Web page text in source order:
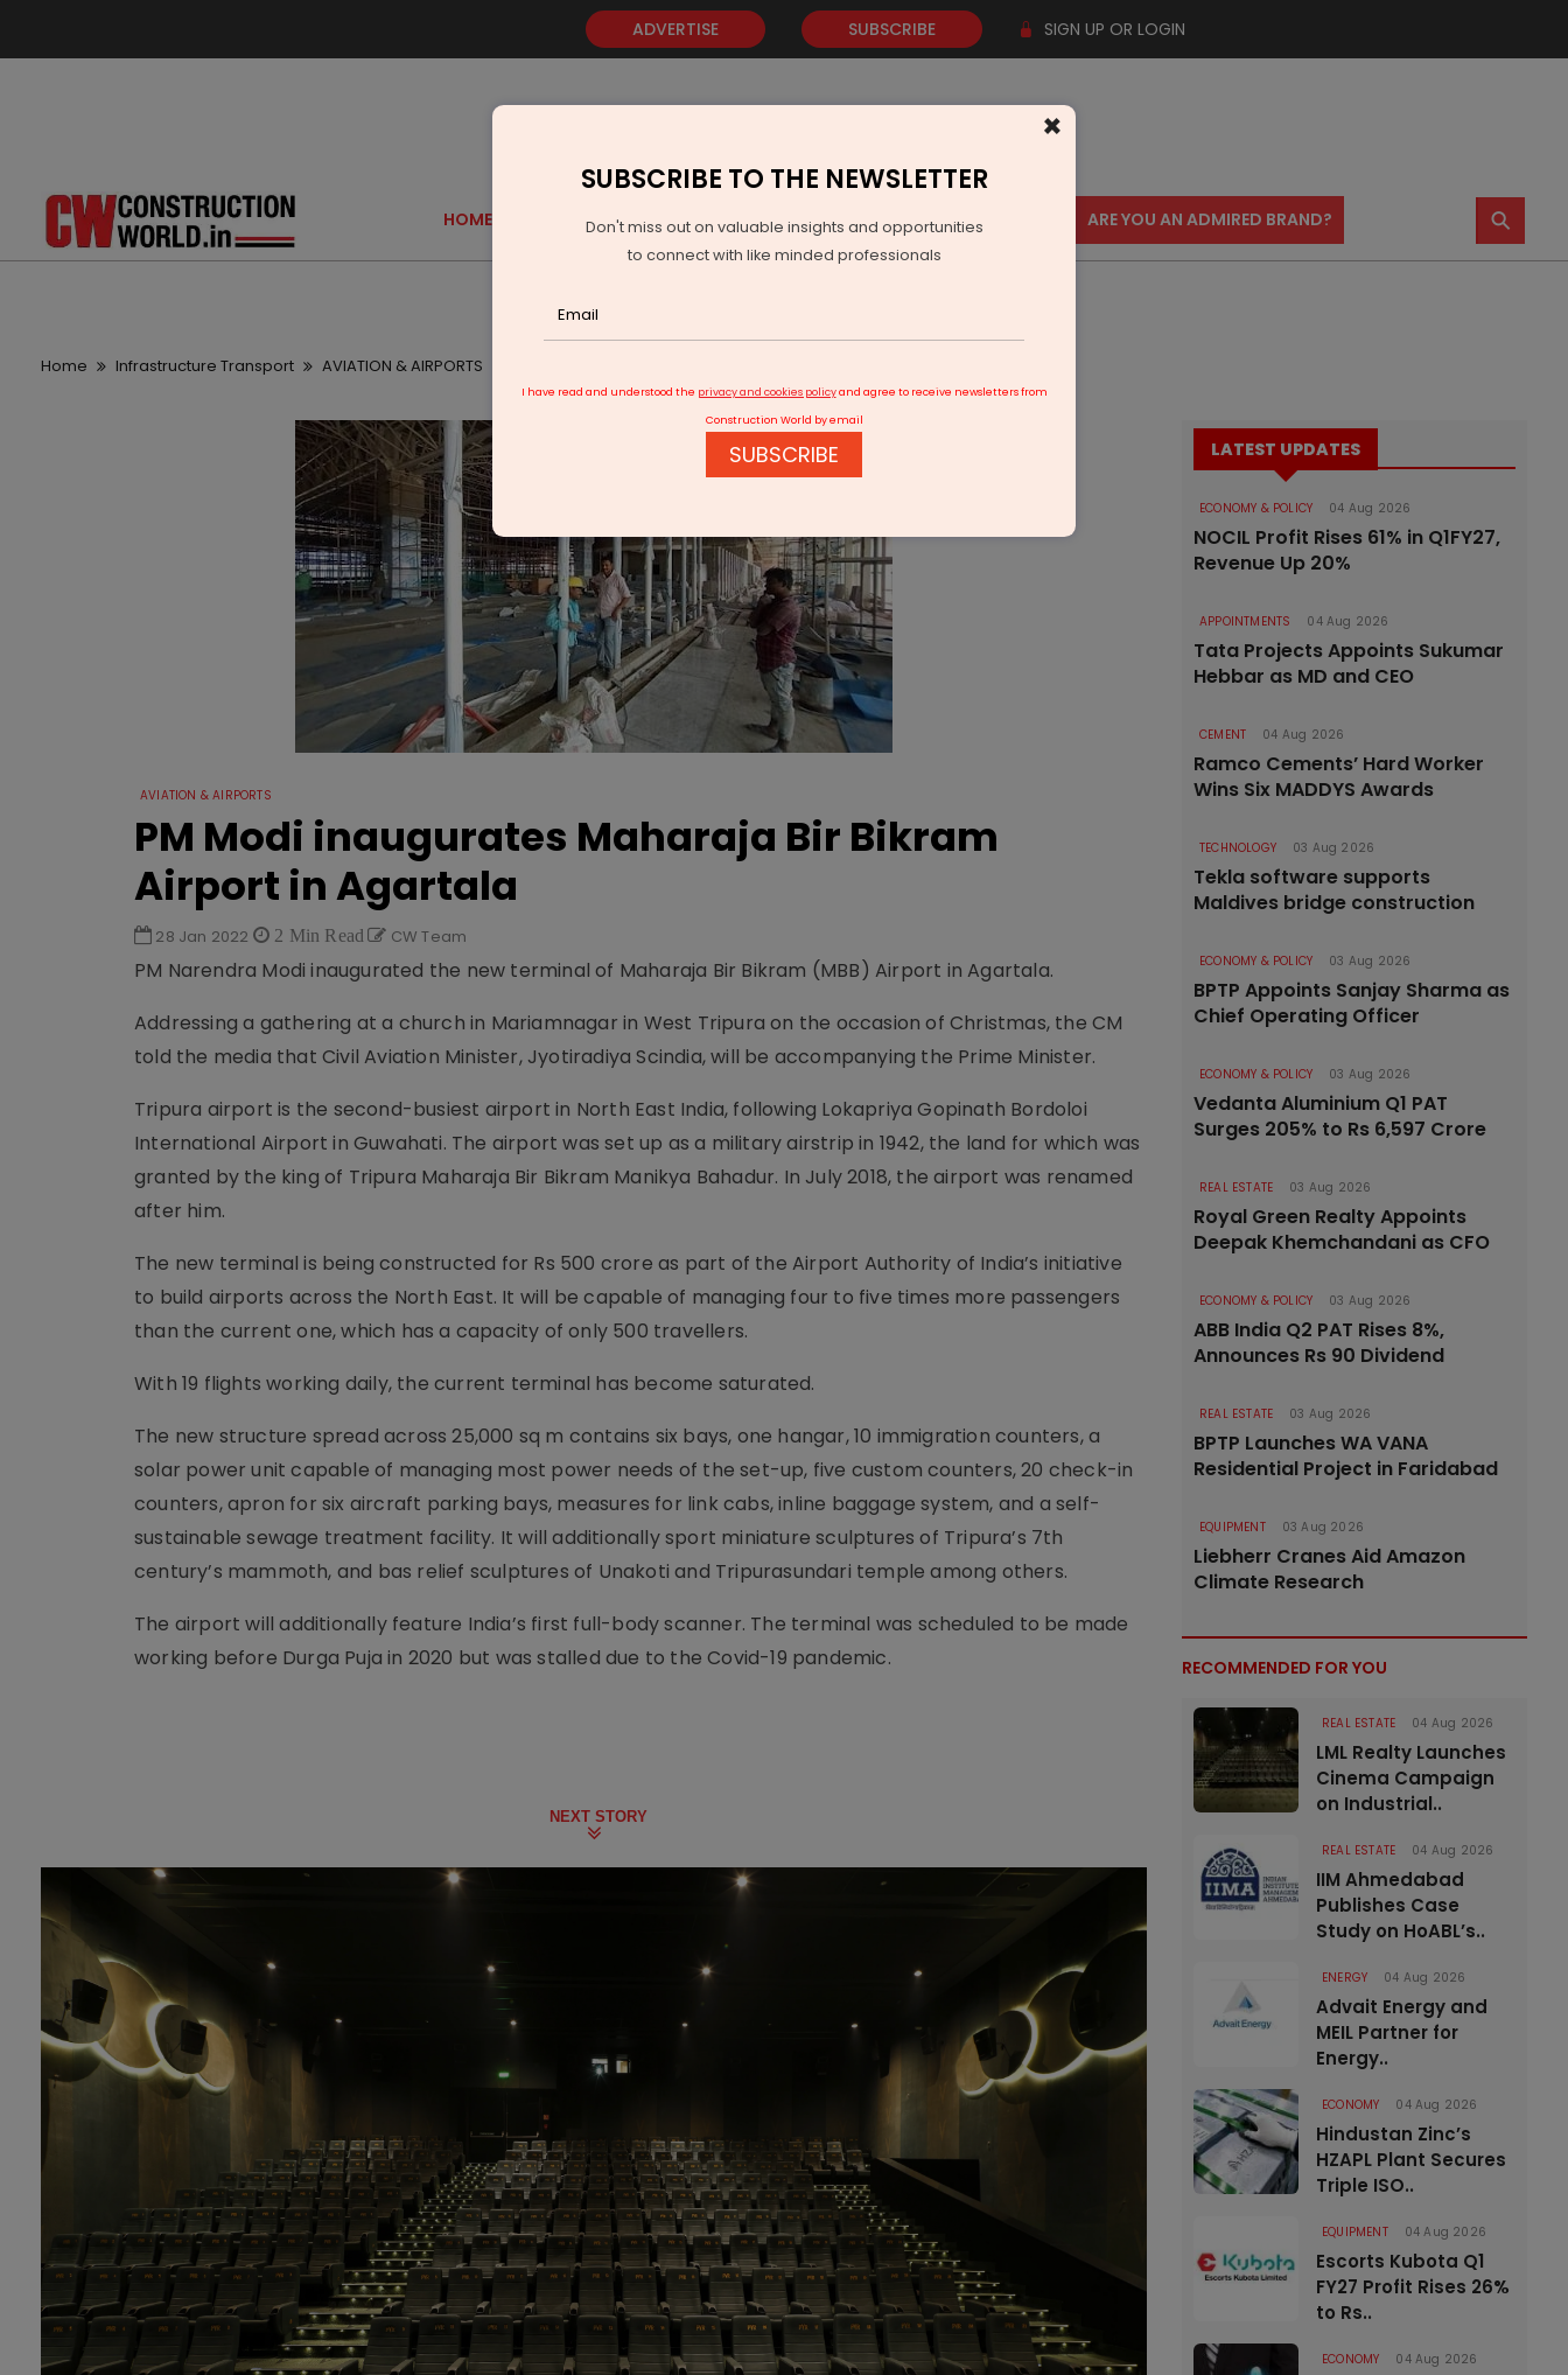
ADVERTISE SUBSCRIBE SIGN UP OR LOGIN
HOME GOLD EVENTS VIDEOS AWARDS CONTACT US ARE YOU AN ADMIRED BRAND? ⚲
Home Infrastructure Transport AVIATION & AIRPORTS
AVIATION & AIRPORTS
PM Modi inaugurates Maharaja Bir Bikram
Airport in Agartala
28 Jan 2022 2 Min Read CW Team
PM Narendra Modi inaugurated the new terminal of Maharaja Bir Bikram (MBB) Airport in Agartala.
Addressing a gathering at a church in Mariamnagar in West Tripura on the occasion of Christmas, the CM
told the media that Civil Aviation Minister, Jyotiradiya Scindia, will be accompanying the Prime Minister.
Tripura airport is the second-busiest airport in North East India, following Lokapriya Gopinath Bordoloi
International Airport in Guwahati. The airport was set up as a military airstrip in 1942, the land for which was
granted by the king of Tripura Maharaja Bir Bikram Manikya Bahadur. In July 2018, the airport was renamed
after him.
The new terminal is being constructed for Rs 500 crore as part of the Airport Authority of India’s initiative
to build airports across the North East. It will be capable of managing four to five times more passengers
than the current one, which has a capacity of only 500 travellers.
With 19 flights working daily, the current terminal has become saturated.
The new structure spread across 25,000 sq m contains six bays, one hangar, 10 immigration counters, a
solar power unit capable of managing most power needs of the set-up, five custom counters, 20 check-in
counters, apron for six aircraft parking bays, measures for link cabs, inline baggage system, and a self-
sustainable sewage treatment facility. It will additionally sport miniature sculptures of Tripura’s 7th
century’s mammoth, and bas relief sculptures of Unakoti and Tripurasundari temple among others.
The airport will additionally feature India’s first full-body scanner. The terminal was scheduled to be made
working before Durga Puja in 2020 but was stalled due to the Covid-19 pandemic.
NEXT STORY
LATEST UPDATES
ECONOMY & POLICY 04 Aug 2026
NOCIL Profit Rises 61% in Q1FY27,
Revenue Up 20%
APPOINTMENTS 04 Aug 2026
Tata Projects Appoints Sukumar
Hebbar as MD and CEO
CEMENT 04 Aug 2026
Ramco Cements’ Hard Worker
Wins Six MADDYS Awards
TECHNOLOGY 03 Aug 2026
Tekla software supports
Maldives bridge construction
ECONOMY & POLICY 03 Aug 2026
BPTP Appoints Sanjay Sharma as
Chief Operating Officer
ECONOMY & POLICY 03 Aug 2026
Vedanta Aluminium Q1 PAT
Surges 205% to Rs 6,597 Crore
REAL ESTATE 03 Aug 2026
Royal Green Realty Appoints
Deepak Khemchandani as CFO
ECONOMY & POLICY 03 Aug 2026
ABB India Q2 PAT Rises 8%,
Announces Rs 90 Dividend
REAL ESTATE 03 Aug 2026
BPTP Launches WA VANA
Residential Project in Faridabad
EQUIPMENT 03 Aug 2026
Liebherr Cranes Aid Amazon
Climate Research
RECOMMENDED FOR YOU
REAL ESTATE 04 Aug 2026
LML Realty Launches
Cinema Campaign
on Industrial..
REAL ESTATE 04 Aug 2026
IIM Ahmedabad
Publishes Case
Study on HoABL’s..
ENERGY 04 Aug 2026
Advait Energy and
MEIL Partner for
Energy..
ECONOMY 04 Aug 2026
Hindustan Zinc’s
HZAPL Plant Secures
Triple ISO..
EQUIPMENT 04 Aug 2026
Escorts Kubota Q1
FY27 Profit Rises 26%
to Rs..
ECONOMY 04 Aug 2026
×
SUBSCRIBE TO THE NEWSLETTER
Don't miss out on valuable insights and opportunities
to connect with like minded professionals
I have read and understood the privacy and cookies policyand agree to receive newsletters from
Construction World by email
SUBSCRIBE